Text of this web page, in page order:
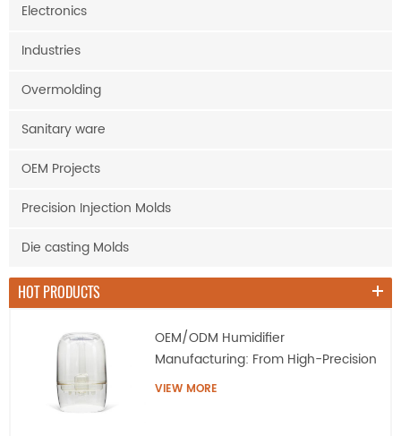
Electronics
Industries
Overmolding
Sanitary ware
OEM Projects
Precision Injection Molds
Die casting Molds
HOT PRODUCTS
OEM/ODM Humidifier
Manufacturing: From High-Precision
Tooling to Mass Production
VIEW MORE